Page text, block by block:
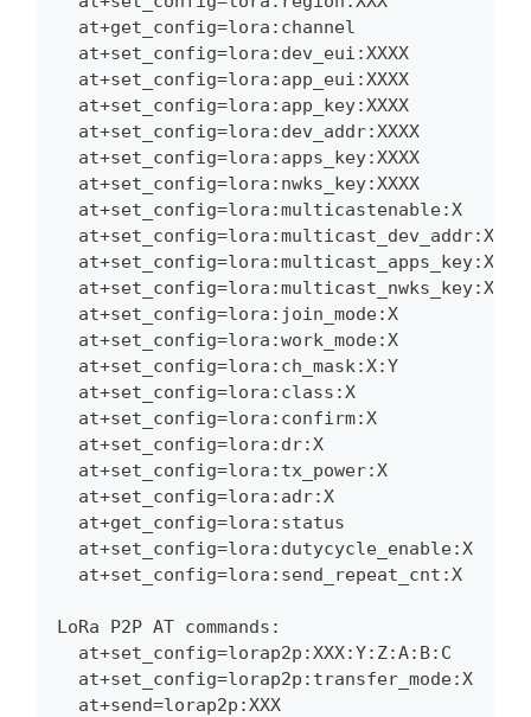
  at+get_config=lora:channel
  at+set_config=lora:dev_eui:XXXX
  at+set_config=lora:app_eui:XXXX
  at+set_config=lora:app_key:XXXX
  at+set_config=lora:dev_addr:XXXX
  at+set_config=lora:apps_key:XXXX
  at+set_config=lora:nwks_key:XXXX
  at+set_config=lora:multicastenable:X
  at+set_config=lora:multicast_dev_addr:XXXX
  at+set_config=lora:multicast_apps_key:XXXX
  at+set_config=lora:multicast_nwks_key:XXXX
  at+set_config=lora:join_mode:X
  at+set_config=lora:work_mode:X
  at+set_config=lora:ch_mask:X:Y
  at+set_config=lora:class:X
  at+set_config=lora:confirm:X
  at+set_config=lora:dr:X
  at+set_config=lora:tx_power:X
  at+set_config=lora:adr:X
  at+get_config=lora:status
  at+set_config=lora:dutycycle_enable:X
  at+set_config=lora:send_repeat_cnt:X
LoRa P2P AT commands:
  at+set_config=lorap2p:XXX:Y:Z:A:B:C
  at+set_config=lorap2p:transfer_mode:X
  at+send=lorap2p:XXX